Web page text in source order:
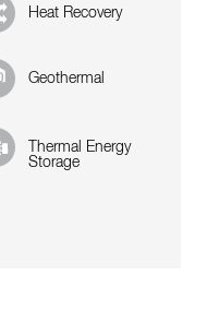
Heat Recovery
Geothermal
Thermal Energy
Storage